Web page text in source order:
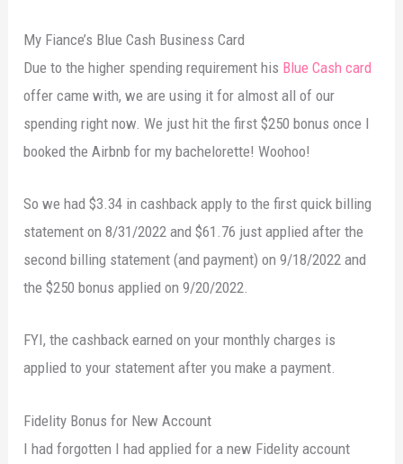
My Fiance’s Blue Cash Business Card
Due to the higher spending requirement his Blue Cash card
offer came with, we are using it for almost all of our
spending right now. We just hit the first $250 bonus once I
booked the Airbnb for my bachelorette! Woohoo!
So we had $3.34 in cashback apply to the first quick billing
statement on 8/31/2022 and $61.76 just applied after the
second billing statement (and payment) on 9/18/2022 and
the $250 bonus applied on 9/20/2022.
FYI, the cashback earned on your monthly charges is
applied to your statement after you make a payment.
Fidelity Bonus for New Account
I had forgotten I had applied for a new Fidelity account